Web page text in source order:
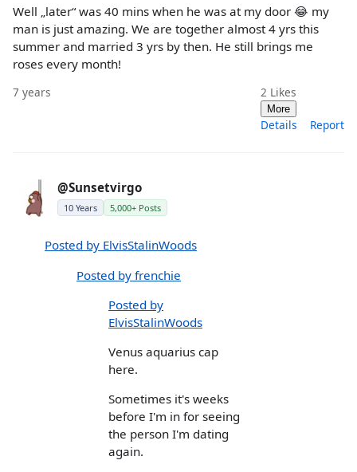
Well „later“ was 40 mins when he was at my door 😂 my
man is just amazing. We are together almost 4 yrs this
summer and married 3 yrs by then. He still brings me
roses every month!
7 years 2 Likes
More
Details Report
@Sunsetvirgo
10 Years 5,000+ Posts
Posted by ElvisStalinWoods
Posted by frenchie
Posted by
ElvisStalinWoods
Venus aquarius cap
here.
Sometimes it's weeks
before I'm in for seeing
the person I'm dating
again.